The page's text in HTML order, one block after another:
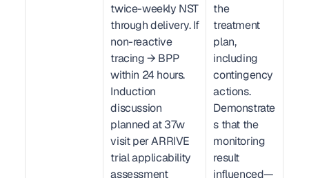
twice-weekly NST
through delivery. If
non-reactive
tracing → BPP
within 24 hours.
Induction
discussion
planned at 37w
visit per ARRIVE
trial applicability
assessment
the
treatment
plan,
including
contingency
actions.
Demonstrate
s that the
monitoring
result
influenced—